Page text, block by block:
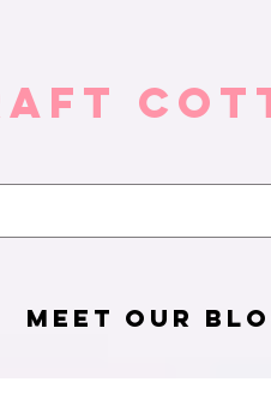
MEET OUR